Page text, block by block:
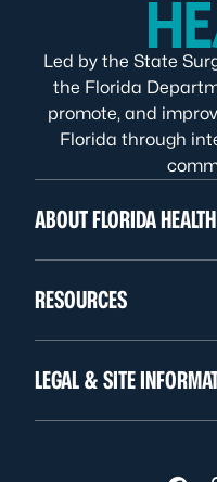
Led by the State
the Florida
promote, and
Florida through
ABOUT FLORIDA HEALTH
RESOURCES
LEGAL & SITE